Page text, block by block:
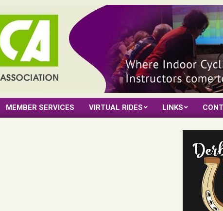
MEMBER SERVICES VIRTUAL RIDES LINKS